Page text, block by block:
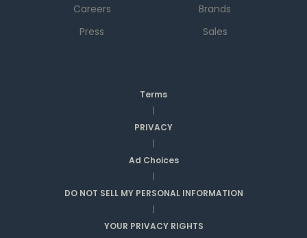
Careers
Press
Brands
Sales
Terms
|
PRIVACY
|
Ad Choices
|
DO NOT SELL MY PERSONAL INFORMATION
|
YOUR PRIVACY RIGHTS